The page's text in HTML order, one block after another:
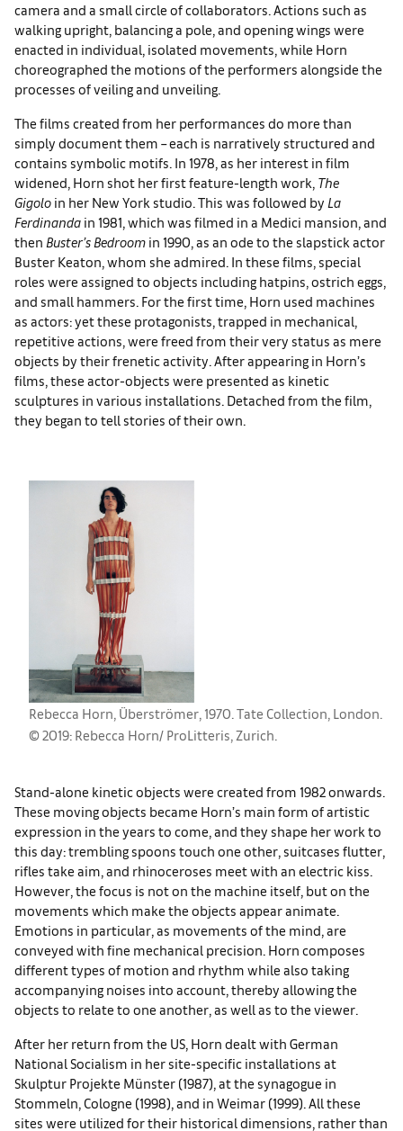
camera and a small circle of collaborators. Actions such as
walking upright, balancing a pole, and opening wings were
enacted in individual, isolated movements, while Horn
choreographed the motions of the performers alongside the
processes of veiling and unveiling.
The films created from her performances do more than
simply document them – each is narratively structured and
contains symbolic motifs. In 1978, as her interest in film
widened, Horn shot her first feature-length work, The
Gigolo in her New York studio. This was followed by La
Ferdinanda in 1981, which was filmed in a Medici mansion, and
then Buster’s Bedroom in 1990, as an ode to the slapstick actor
Buster Keaton, whom she admired. In these films, special
roles were assigned to objects including hatpins, ostrich eggs,
and small hammers. For the first time, Horn used machines
as actors: yet these protagonists, trapped in mechanical,
repetitive actions, were freed from their very status as mere
objects by their frenetic activity. After appearing in Horn’s
films, these actor-objects were presented as kinetic
sculptures in various installations. Detached from the film,
they began to tell stories of their own.
Rebecca Horn, Überströmer, 1970. Tate Collection, London.
© 2019: Rebecca Horn/ ProLitteris, Zurich.
Stand-alone kinetic objects were created from 1982 onwards.
These moving objects became Horn’s main form of artistic
expression in the years to come, and they shape her work to
this day: trembling spoons touch one other, suitcases flutter,
rifles take aim, and rhinoceroses meet with an electric kiss.
However, the focus is not on the machine itself, but on the
movements which make the objects appear animate.
Emotions in particular, as movements of the mind, are
conveyed with fine mechanical precision. Horn composes
different types of motion and rhythm while also taking
accompanying noises into account, thereby allowing the
objects to relate to one another, as well as to the viewer.
After her return from the US, Horn dealt with German
National Socialism in her site-specific installations at
Skulptur Projekte Münster (1987), at the synagogue in
Stommeln, Cologne (1998), and in Weimar (1999). All these
sites were utilized for their historical dimensions, rather than